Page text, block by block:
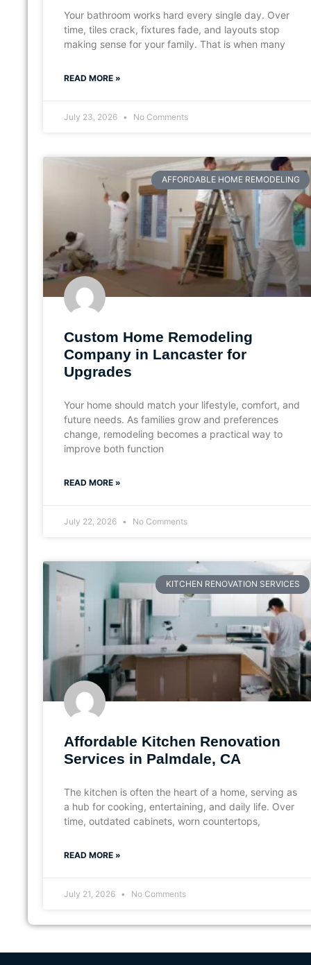
Your bathroom works hard every single day. Over
time, tiles crack, fixtures fade, and layouts stop
making sense for your family. That is when many
READ MORE »
July 23, 2026 No Comments
AFFORDABLE HOME REMODELING
Custom Home Remodeling
Company in Lancaster for
Upgrades
Your home should match your lifestyle, comfort, and
future needs. As families grow and preferences
change, remodeling becomes a practical way to
improve both function
READ MORE »
July 22, 2026 No Comments
KITCHEN RENOVATION SERVICES
Affordable Kitchen Renovation
Services in Palmdale, CA
The kitchen is often the heart of a home, serving as
a hub for cooking, entertaining, and daily life. Over
time, outdated cabinets, worn countertops,
READ MORE »
July 21, 2026 No Comments